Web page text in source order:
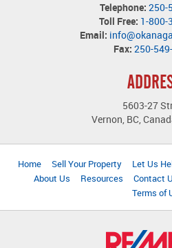
Telephone: 250-
Toll Free: 1-800-
Email:
Fax: 250-
5603-27
Vernon, BC,
Home Sell Your Property Let Us
About Us
Resources Contact
Terms of